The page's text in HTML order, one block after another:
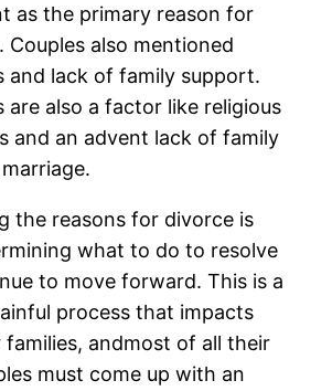
as the primary reason for
Couples also mentioned
and lack of family support.
are also a factor like religious
and an advent lack of family
the reasons for divorce is
what to do to resolve
to move forward. This is a
process that impacts
families, andmost of all their
must come up with an